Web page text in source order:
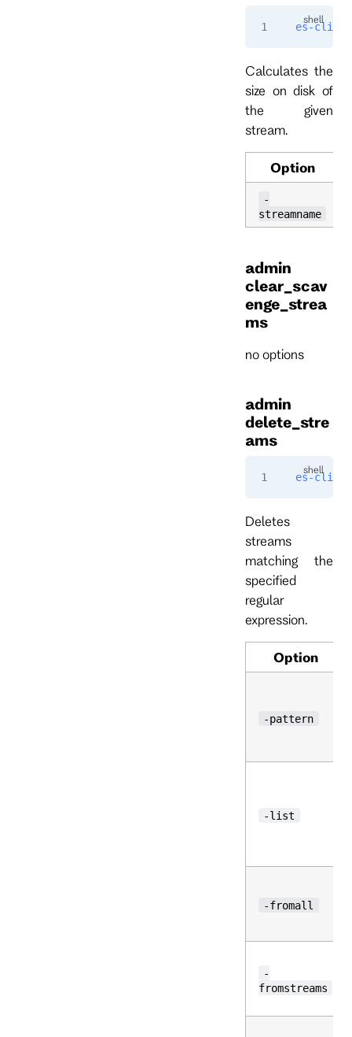
es-cli
Calculates the
size on disk of
the given
stream.
Option
-
streamname
admin
clear_scav
enge_strea
ms
no options
admin
delete_stre
ams
es-cli
Deletes
streams
matching the
specified
regular
expression.
Option
-pattern
-list
-fromall
-
fromstreams